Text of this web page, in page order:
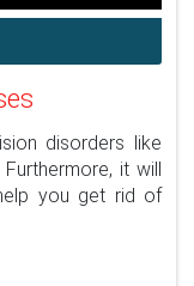
disorders like
it will
you get rid of